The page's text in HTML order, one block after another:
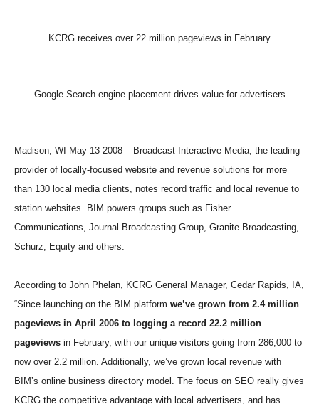
KCRG receives over 22 million pageviews in February
Google Search engine placement drives value for advertisers
Madison, WI May 13 2008 – Broadcast Interactive Media, the leading
provider of locally-focused website and revenue solutions for more
than 130 local media clients, notes record traffic and local revenue to
station websites. BIM powers groups such as Fisher
Communications, Journal Broadcasting Group, Granite Broadcasting,
Schurz, Equity and others.
According to John Phelan, KCRG General Manager, Cedar Rapids, IA,
“Since launching on the BIM platform we’ve grown from 2.4 million
pageviews in April 2006 to logging a record 22.2 million
pageviews in February, with our unique visitors going from 286,000 to
now over 2.2 million. Additionally, we’ve grown local revenue with
BIM’s online business directory model. The focus on SEO really gives
KCRG the competitive advantage with local advertisers, and has